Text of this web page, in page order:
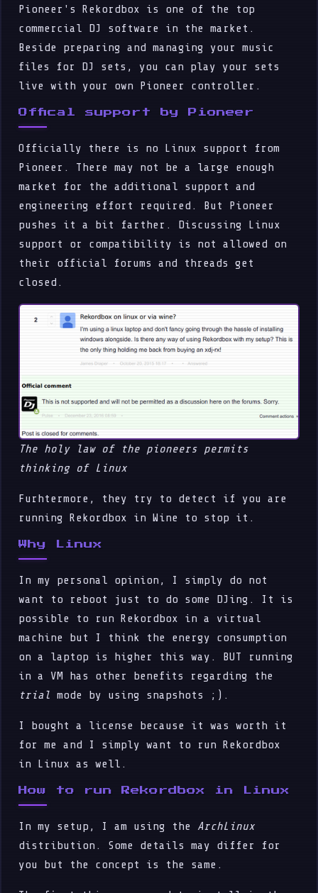
Pioneer's Rekordbox is one of the top
commercial DJ software in the market.
Beside preparing and managing your music
files for DJ sets, you can play your sets
live with your own Pioneer controller.
Offical support by Pioneer
Officially there is no Linux support from
Pioneer. There may not be a large enough
market for the additional support and
engineering effort required. But Pioneer
pushes it a bit farther. Discussing Linux
support or compatibility is not allowed on
their official forums and threads get
closed.
The holy law of the pioneers permits
thinking of Linux
Furhtermore, they try to detect if you are
running Rekordbox in Wine to stop it.
Why Linux
In my personal opinion, I simply do not
want to reboot just to do some DJing. It is
possible to run Rekordbox in a virtual
machine but I think the energy consumption
on a laptop is higher this way. BUT running
in a VM has other benefits regarding the
trial mode by using snapshots ;).
I bought a license because it was worth it
for me and I simply want to run Rekordbox
in Linux as well.
How to run Rekordbox in Linux
In my setup, I am using the ArchLinux
distribution. Some details may differ for
you but the concept is the same.